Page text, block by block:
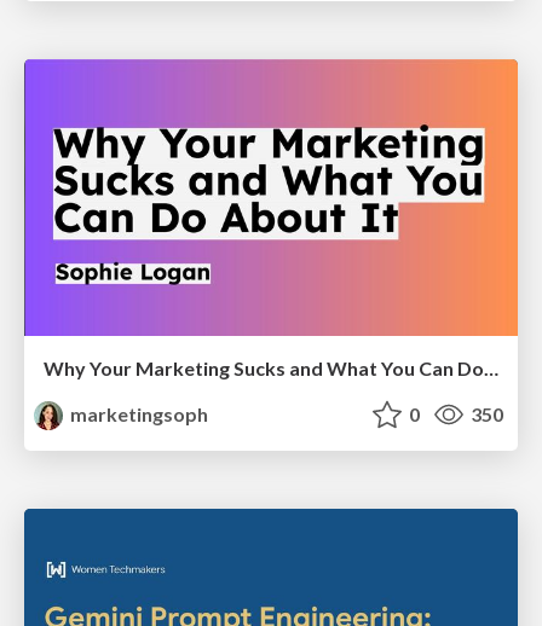
Why Your Marketing Sucks and What You Can Do About It - Sophie Logan
marketingsoph
0 350